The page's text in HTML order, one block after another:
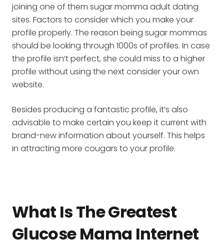
joining one of them sugar momma adult dating
sites. Factors to consider which you make your
profile properly. The reason being sugar mommas
should be looking through 1000s of profiles. In case
the profile isn’t perfect, she could miss to a higher
profile without using the next consider your own
website.
Besides producing a fantastic profile, it’s also
advisable to make certain you keep it current with
brand-new information about yourself. This helps
in attracting more cougars to your profile.
What Is The Greatest
Glucose Mama Internet